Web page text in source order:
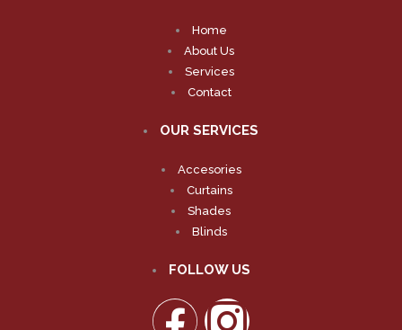
Home
About Us
Services
Contact
OUR SERVICES
Accesories
Curtains
Shades
Blinds
FOLLOW US